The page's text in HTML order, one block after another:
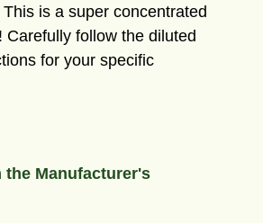
This is a super concentrated
Carefully follow the diluted
for your specific
the Manufacturer's